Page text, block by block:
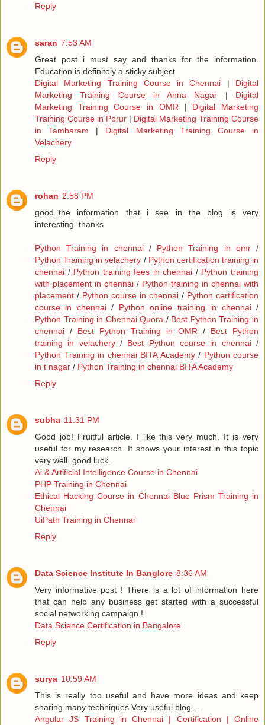
Reply
saran 7:53 AM
Great post i must say and thanks for the information.
Education is definitely a sticky subject
Digital Marketing Training Course in Chennai | Digital
Marketing Training Course in Anna Nagar | Digital
Marketing Training Course in OMR | Digital Marketing
Training Course in Porur | Digital Marketing Training Course
in Tambaram | Digital Marketing Training Course in
Velachery
Reply
rohan 2:58 PM
good..the information that i see in the blog is very
interesting..thanks
Python Training in chennai/ Python Training in omr/
Python Training in velachery / Python certification training in
chennai / Python training fees in chennai / Python training
with placement in chennai / Python training in chennai with
placement / Python course in chennai / Python certification
course in chennai/ Python online training in chennai/
Python Training in Chennai Quora / Best Python Training in
chennai / Best Python Training in OMR / Best Python
training in velachery/ Best Python course in chennai/
Python Training in chennai BITA Academy/ Python course
in t nagar / Python Training in chennai BITA Academy
Reply
subha 11:31 PM
Good job! Fruitful article. I like this very much. It is very
useful for my research. It shows your interest in this topic
very well. good luck.
Ai & Artificial Intelligence Course in Chennai
PHP Training in Chennai
Ethical Hacking Course in Chennai Blue Prism Training in
Chennai
UiPath Training in Chennai
Reply
Data Science Institute In Banglore 8:36 AM
Very informative post ! There is a lot of information here
that can help any business get started with a successful
social networking campaign !
Data Science Certification in Bangalore
Reply
surya 10:59 AM
This is really too useful and have more ideas and keep
sharing many techniques.Very useful blog....
Angular JS Training in Chennai | Certification | Online